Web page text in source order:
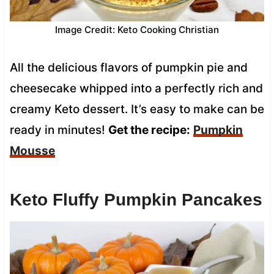
Image Credit: Keto Cooking Christian
All the delicious flavors of pumpkin pie and
cheesecake whipped into a perfectly rich and
creamy Keto dessert. It’s easy to make can be
ready in minutes! Get the recipe: Pumpkin
Mousse
Keto Fluffy Pumpkin Pancakes